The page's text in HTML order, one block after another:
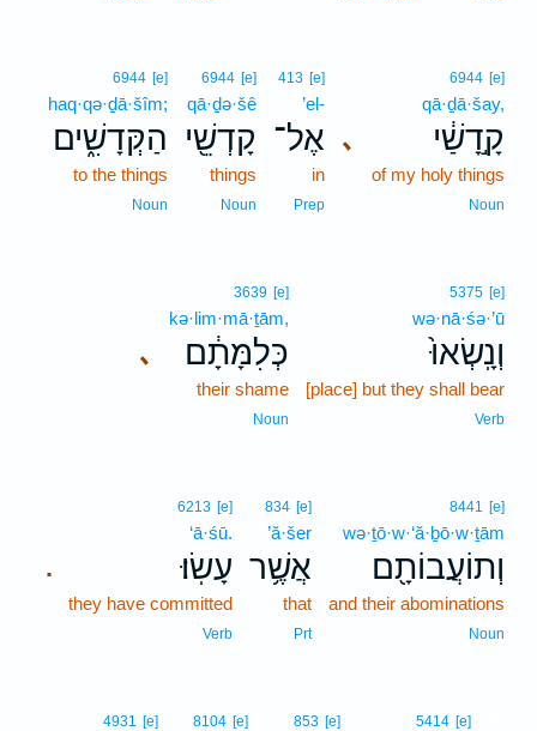
､
6944 [e]
qā·ḏā·šay,
קָ֣דָשַׁ֔י
of my holy things
Noun
413 [e]
’el-
אֶל־
in
Prep
6944 [e]
qā·ḏə·šê
קָדְשֵׁ֖י
things
Noun
6944 [e]
haq·qə·ḏā·šîm;
הַקְּדָשִׁ֑ים
to the things
Noun
5375 [e]
wə·nā·śə·’ū
וְנָֽשְׂאוּ֙
[place] but they shall bear
Verb
､
3639 [e]
kə·lim·mā·ṯām,
כְּלִמָּתָ֔ם
their shame
Noun
8441 [e]
wə·ṯō·w·‘ă·ḇō·w·ṯām
וְתוֹעֲבוֹתָ֖ם
and their abominations
Noun
834 [e]
’ă·šer
אֲשֶׁ֥ר
that
Prt
.
6213 [e]
‘ā·śū.
עָשֽׂוּ׃
they have committed
Verb
5414 [e]
853 [e]
8104 [e]
4931 [e]